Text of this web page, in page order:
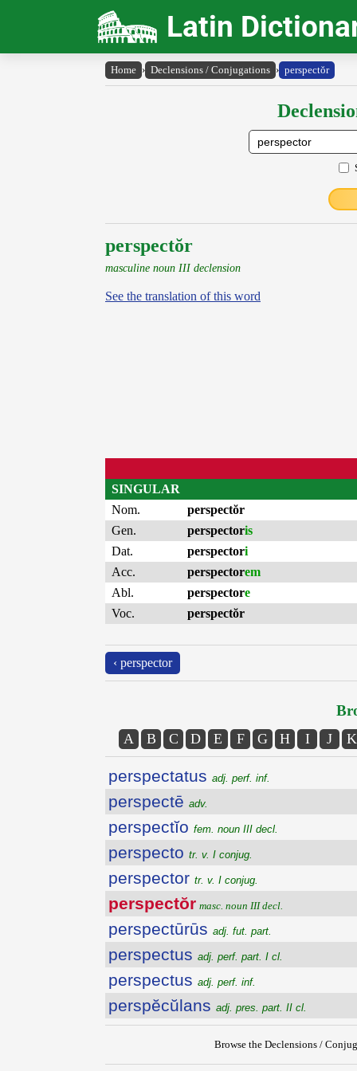
Latin
Home › Declensions / Conjugations › perspectŏr
perspectŏr
masculine noun III declension
See the translation of this word
SINGULAR
Nom.
perspectŏr
Gen.
perspectoris
Dat.
perspectori
Acc.
perspectorem
Abl.
perspectore
Voc.
perspectŏr
‹ perspector
A B C D E F G H I J K
perspectatus adj. perf. inf.
perspectē adv.
perspectĭo fem. noun III decl.
perspecto tr. v. I conjug.
perspector tr. v. I conjug.
perspectŏr masc. noun III decl.
perspectūrūs adj. fut. part.
perspectus adj. perf. part. I cl.
perspectus adj. perf. inf.
perspĕcŭlans adj. pres. part. II cl.
Browse the Declensions /